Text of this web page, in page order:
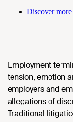
Discover more
Employment
tension, emotion
employers and
allegations of
Traditional